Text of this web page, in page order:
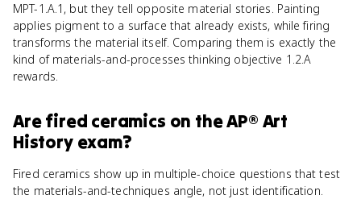
MPT-1.A.1, but they tell opposite material stories. Painting
applies pigment to a surface that already exists, while firing
transforms the material itself. Comparing them is exactly the
kind of materials-and-processes thinking objective 1.2.A
rewards.
Arefired ceramics on theAP® Art
Historyexam?
Fired ceramics show up in multiple-choice questions that test
the materials-and-techniques angle, not just identification.